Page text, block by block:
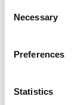
Selection
Necessary
Preferences
Statistics
Material:
Matt